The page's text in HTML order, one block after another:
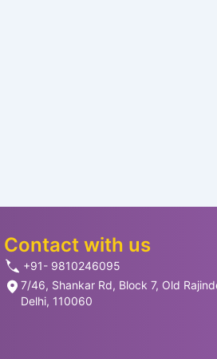
Contact with us
+91- 9810246095
7/46, Shankar Rd, Block 7, Old
Delhi, 110060